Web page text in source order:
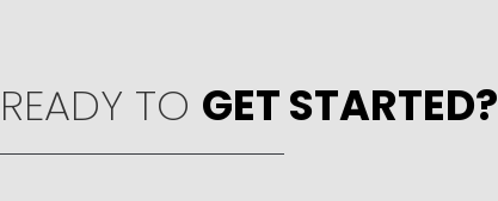
READY TO GET STARTED?